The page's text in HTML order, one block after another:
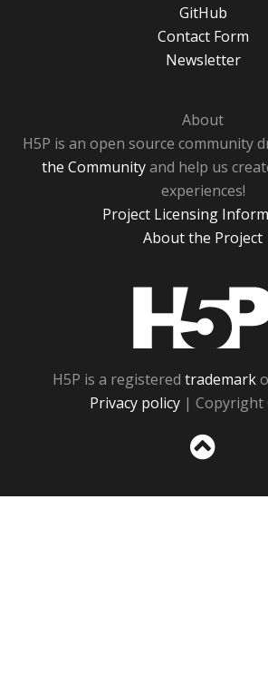
GitHub
Contact Form
Newsletter
About
H5P is an open source community
the Communityand help us
experiences!
Project Licensing
About the Project
H5P is a registered trademark
Privacy policy | Copyright